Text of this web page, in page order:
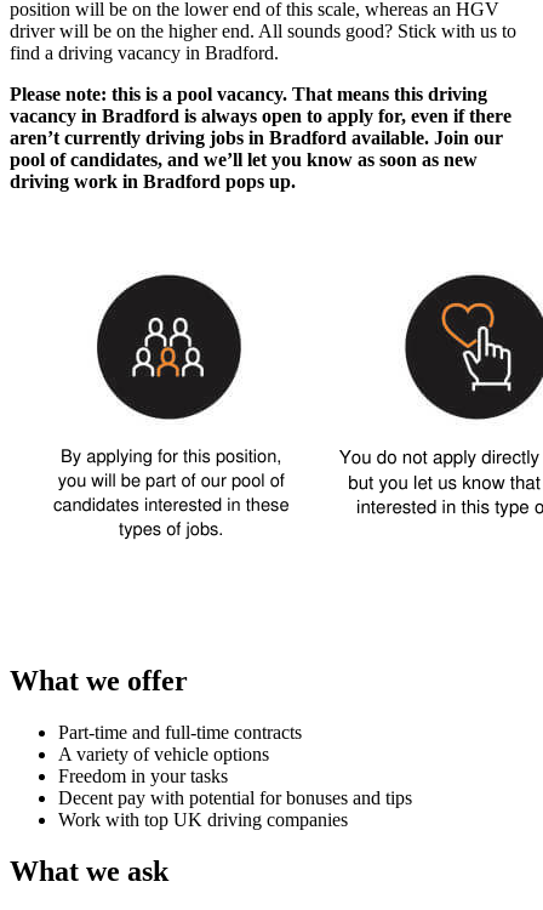
position will be on the lower end of this scale, whereas an HGV
driver will be on the higher end. All sounds good? Stick with us to
find a driving vacancy in Bradford.
Please note: this is a pool vacancy. That means this driving
vacancy in Bradford is always open to apply for, even if there
aren’t currently driving jobs in Bradford available. Join our
pool of candidates, and we’ll let you know as soon as new
driving work in Bradford pops up.
What we offer
Part-time and full-time contracts
A variety of vehicle options
Freedom in your tasks
Decent pay with potential for bonuses and tips
Work with top UK driving companies
What we ask